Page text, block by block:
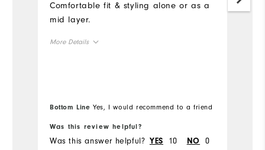
Comfortable fit & styling alone or as a
mid layer.
More Details
Bottom Line Yes, I would recommend to a friend
Was this review helpful?
Was this answer helpful? YES 10 NO 0